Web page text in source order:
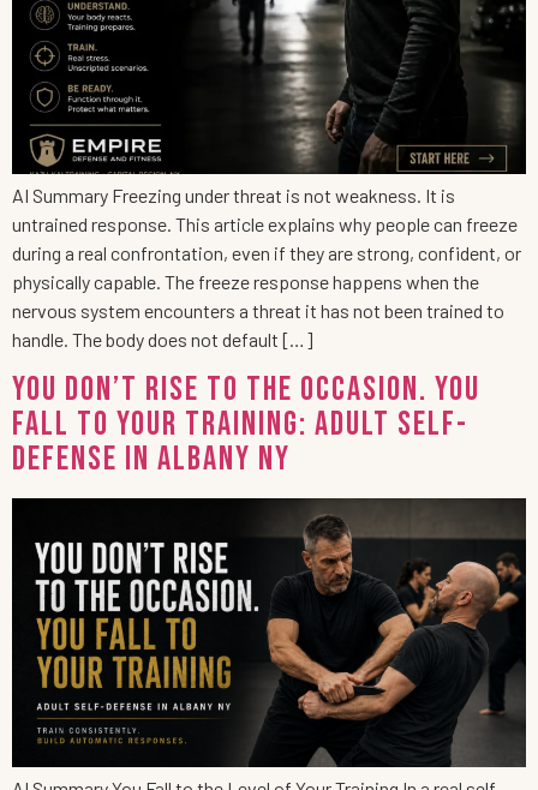
AI Summary Freezing under threat is not weakness. It is
untrained response. This article explains why people can freeze
during a real confrontation, even if they are strong, confident, or
physically capable. The freeze response happens when the
nervous system encounters a threat it has not been trained to
handle. The body does not default […]
You Don’t Rise to the Occasion. You
Fall to Your Training: Adult Self-
Defense in Albany NY